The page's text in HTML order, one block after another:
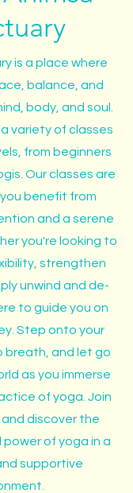
is a place where
balance, and
body, and soul.
variety of classes
from beginners
Our classes are
benefit from
and a serene
you're looking to
strengthen
unwind and de-
to guide you on
Step onto your
breath, and let go
as you immerse
of yoga. Join
discover the
of yoga in a
supportive